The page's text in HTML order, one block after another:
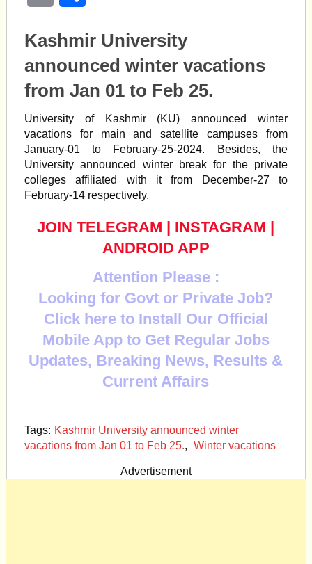
Kashmir University
announced winter vacations
from Jan 01 to Feb 25.
University of Kashmir (KU) announced winter
vacations for main and satellite campuses from
January-01 to February-25-2024. Besides, the
University announced winter break for the private
colleges affiliated with it from December-27 to
February-14 respectively.
JOIN TELEGRAM | INSTAGRAM |
ANDROID APP
Attention Please :
Looking for Govt or Private Job?
Click here to Install Our Official
Mobile App to Get Regular Jobs
Updates, Breaking News, Results &
Current Affairs
Tags: Kashmir University announced winter
vacations from Jan 01 to Feb 25., Winter vacations
Advertisement